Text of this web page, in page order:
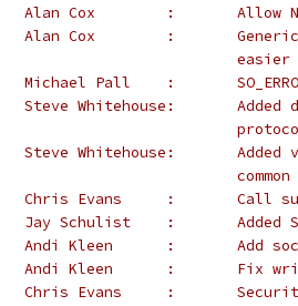
*		Alan
*		Alan
*
*
Whitehouse:       Added
protocol
Whitehouse:       Added
common to
Evans     :       Call
*		Jay
*		Andi
*		Andi
*		Chris